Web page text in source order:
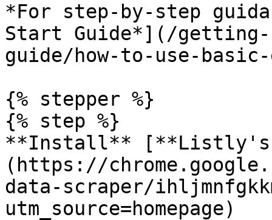
*For step-by-step
Start Guide*](/
guide/how-to-use-
{% stepper %}
{% step %}
**Install** [**Listly's
(https://
data-scraper/
utm_source=homepage)